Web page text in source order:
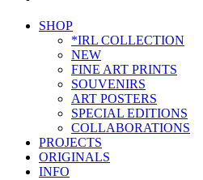
Close
SHOP
*IRL COLLECTION
NEW
FINE ART PRINTS
SOUVENIRS
ART POSTERS
SPECIAL EDITIONS
COLLABORATIONS
PROJECTS
ORIGINALS
INFO